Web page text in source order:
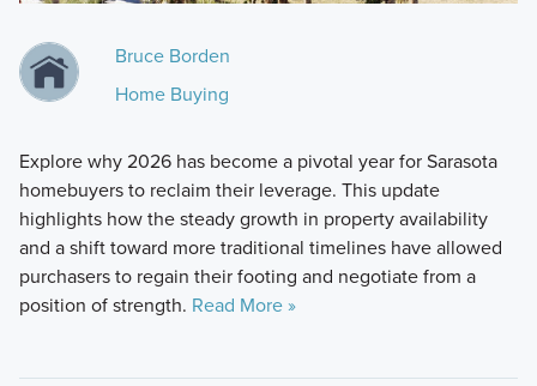
Bruce Borden
Home Buying
Explore why 2026 has become a pivotal year for Sarasota
homebuyers to reclaim their leverage. This update
highlights how the steady growth in property availability
and a shift toward more traditional timelines have allowed
purchasers to regain their footing and negotiate from a
position of strength. Read More »